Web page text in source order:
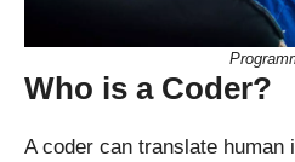
Who is a Coder?
A coder can translate human